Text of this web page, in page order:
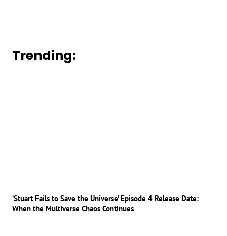
Trending:
‘Stuart Fails to Save the Universe’ Episode 4 Release Date:
When the Multiverse Chaos Continues